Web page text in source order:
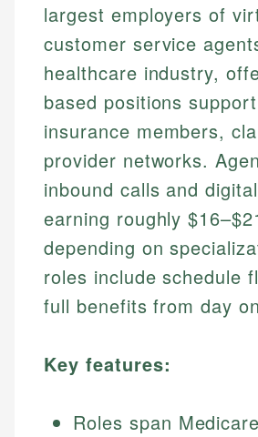
largest employers of
customer service
healthcare industry,
based positions
insurance members,
provider networks.
inbound calls and
earning roughly
depending on
roles include schedule
full benefits from day
Key features:
Roles span